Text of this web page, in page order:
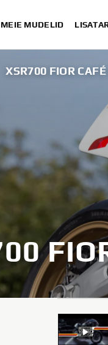
MEIE MUDELID
XSR700 FIOR CAFÉ